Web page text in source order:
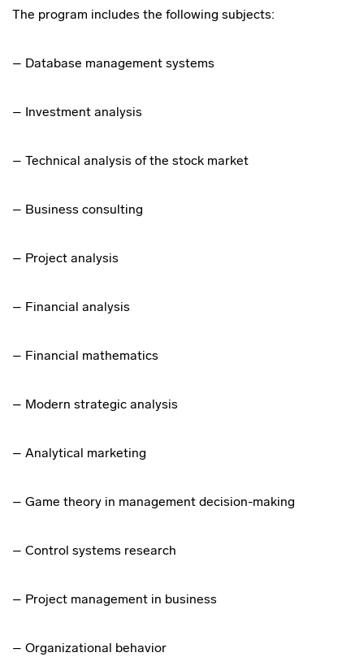
The program includes the following subjects:
– Database management systems
– Investment analysis
– Technical analysis of the stock market
– Business consulting
– Project analysis
– Financial analysis
– Financial mathematics
– Modern strategic analysis
– Analytical marketing
– Game theory in management decision-making
– Control systems research
– Project management in business
– Organizational behavior